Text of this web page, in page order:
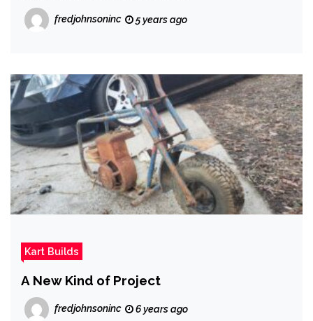
fredjohnsoninc 5 years ago
Kart Builds
A New Kind of Project
fredjohnsoninc 6 years ago